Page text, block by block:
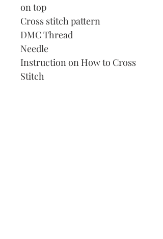
on top
Cross stitch pattern
DMC Thread
Needle
Instruction on How to Cross
Stitch